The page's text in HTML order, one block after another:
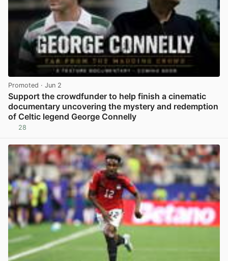
Promoted · Jun 2
Support the crowdfunder to help finish a cinematic
documentary uncovering the mystery and redemption
of Celtic legend George Connelly
28